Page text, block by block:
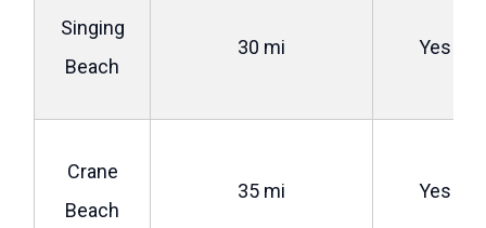
Singing
Beach
30 mi Yes
Crane
Beach
35 mi Yes